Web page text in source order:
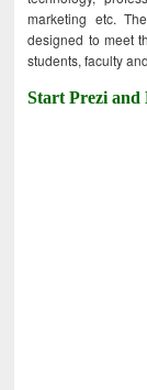
marketing etc.
designed to meet
students, faculty
Start Prezi and